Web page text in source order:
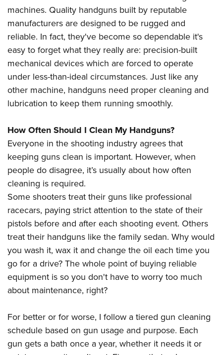
America's Rifle Challenge
Competitor Classification Lookup
Shooting Sports USA
Adaptive Shooting
Great American Outdoor Show
NRA Whittington Center
NRA Whittington Center
Friends of NRA
Great American Outdoor Show
NRA Annual Meetings & Exhibits
NRA Day
NRA Country
NRA Gun Gurus
FIREARMS TRAINING
NRA Gun Safety Rules
Firearm Training
Become An NRA Instructor
Become A Training Counselor
NRA Range Safety Officers
Shooting Sports Coach Development
NRA Gunsmithing Schools
NRA Online Training
NRA Program Materials Center
NRA Marksmanship Qualification Program
Find A Course
NRA CCW
NRA Training Course Catalog
GIVING
Ring of Freedom
Institute for Legislative Action
NRA Whittington Center
NRA Firearms For Freedom
HISTORY
History Of The NRA
NRA Museums
I Have This Old Gun
HUNTING
Hunter Education
Youth Hunter Education Challenge
Great American Outdoor Show
Hunters for the Hungry
American Hunter
Hunting Legislation Issues
State Hunting Resources
NRA Institute for Legislative Action
American Rifleman
Adaptive Hunting Database
Outdoor Adventure Partner of the NRA
LAW ENFORCEMENT, MILITARY, SECURITY
Law Enforcement, Military, Security
MEDIA AND PUBLICATIONS
NRA Blog
American Rifleman
American Hunter
Shooting Illustrated
NRA Family
NRA All Access
NRA Gun Gurus
MEMBERSHIP
Join The NRA
NRA Member Benefits
Manage Your Membership
NRA Store
NRA Whittington Center
NRA Endorsed Member Insurance
NRA Membership Recruiting
NRA State Associations
NRA Membership For Women
NRA Life Membership
NRA Junior Membership
NRA Business Alliance
NRA Industry Ally Program
POLITICS AND LEGISLATION
NRA Institute for Legislative Action
NRA-ILA Gun Laws
Register To Vote
Candidate Ratings
Write Your Lawmakers
NRA-ILA FrontLines
NRA Political Victory Fund
NRA State Associations
RECREATIONAL SHOOTING
America's Rifle Challenge
NRA Whittington Center
Women's Wilderness Escape
NRA Day
The NRA Range
Home Air Gun Program
Adaptive Shooting
NRA Member Benefits
Great American Outdoor Show
NRA Springfield M1A Match
SAFETY AND EDUCATION
NRA Gun Safety Rules
Eddie Eagle GunSafe® Program
Eddie Eagle Treehouse
Whittington University
Firearm Training
NRA Online Training
Hunter Education
NRA Gunsmithing Schools
Refuse To Be A Victim®
SCHOLARSHIPS, AWARDS AND CONTESTS
Scholarships, Awards & Contests
SHOPPING
NRA Store
NRA Country Gear
NRA Program Materials Center
NRA Member Benefits
VOLUNTEERING
Volunteer For NRA
Get Involved Locally
Institute for Legislative Action
Volunteer at the NRA Whittington Center
WOMEN'S INTERESTS
NRA Membership For Women
NRA Women's Network
Women On Target® Instructional Shooting Clinics
Sybil Ludington Women's Freedom Award
YOUTH INTERESTS
Scholarships, Awards & Contests
NRA Day
machines. Quality handguns built by reputable
manufacturers are designed to be rugged and
reliable. In fact, they've become so dependable it's
easy to forget what they really are: precision-built
mechanical devices which are forced to operate
under less-than-ideal circumstances. Just like any
other machine, handguns need proper cleaning and
lubrication to keep them running smoothly.
How Often Should I Clean My Handguns?
Everyone in the shooting industry agrees that
keeping guns clean is important. However, when
people do disagree, it’s usually about how often
cleaning is required.
Some shooters treat their guns like professional
racecars, paying strict attention to the state of their
pistols before and after each shooting event. Others
treat their handguns like the family sedan. Why would
you wash it, wax it and change the oil each time you
go for a drive? The whole point of buying reliable
equipment is so you don't have to worry too much
about maintenance, right?
For better or for worse, I follow a tiered gun cleaning
schedule based on gun usage and purpose. Each
gun gets a bath once a year, whether it needs it or